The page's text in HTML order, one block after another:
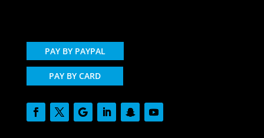
PAY BY PAYPAL
PAY BY CARD